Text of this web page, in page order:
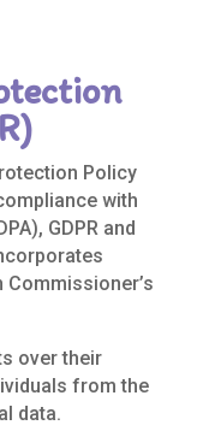
Policy
with
GDPR and
over their
from the
data.